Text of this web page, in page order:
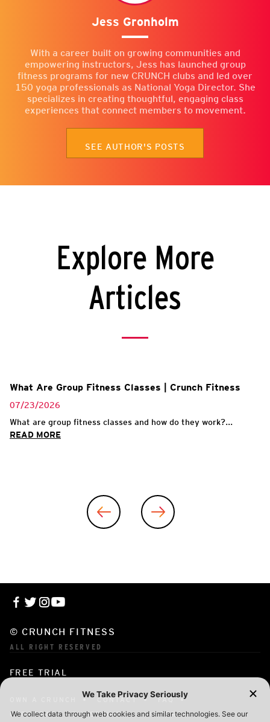
Jess Gronholm
With a career built on growing communities and
empowering instructors, Jess has launched group
fitness programs for new CRUNCH clubs and led over
150 yoga professionals as National Yoga Director. She
specializes in creating thoughtful, engaging class
experiences that connect members to movement.
SEE AUTHOR'S POSTS
Explore More
Articles
What Are Group Fitness Classes | Crunch Fitness
07/23/2026
What are group fitness classes and how do they work?...
READ MORE
© CRUNCH FITNESS
ALL RIGHT RESERVED
FREE TRIAL
CONTACT
FAQ
CORPORATE MEMBERSHIP
CAREERS